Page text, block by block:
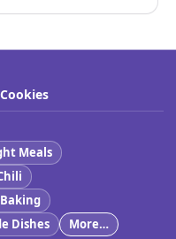
Cookies
Meals
Dishes More…